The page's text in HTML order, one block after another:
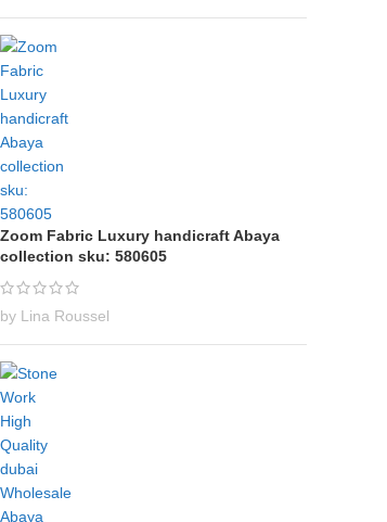
Zoom Fabric Luxury handicraft Abaya
collection sku: 580605
by Lina Roussel